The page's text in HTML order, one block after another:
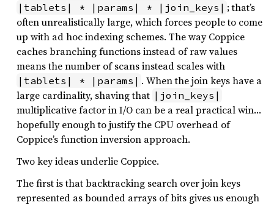
|tablets| * |params| * |join_keys| ; that’s
often unrealistically large, which forces people to come
up with ad hoc indexing schemes. The way Coppice
caches branching functions instead of raw values
means the number of scans instead scales with
|tablets| * |params| . When the join keys have a
large cardinality, shaving that |join_keys|
multiplicative factor in I/O can be a real practical win…
hopefully enough to justify the CPU overhead of
Coppice’s function inversion approach.
Two key ideas underlie Coppice.
The first is that backtracking search over join keys
represented as bounded arrays of bits gives us enough